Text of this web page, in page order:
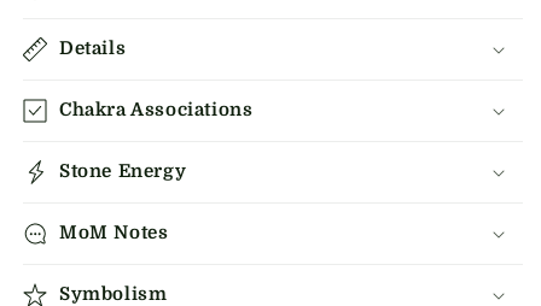
Details
Chakra Associations
Stone Energy
MoM Notes
Symbolism